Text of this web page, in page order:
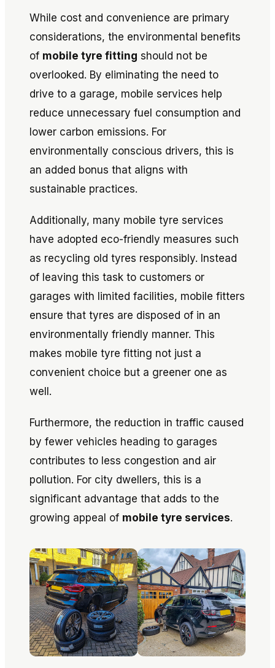
While cost and convenience are primary
considerations, the environmental benefits
of mobile tyre fitting should not be
overlooked. By eliminating the need to
drive to a garage, mobile services help
reduce unnecessary fuel consumption and
lower carbon emissions. For
environmentally conscious drivers, this is
an added bonus that aligns with
sustainable practices.
Additionally, many mobile tyre services
have adopted eco-friendly measures such
as recycling old tyres responsibly. Instead
of leaving this task to customers or
garages with limited facilities, mobile fitters
ensure that tyres are disposed of in an
environmentally friendly manner. This
makes mobile tyre fitting not just a
convenient choice but a greener one as
well.
Furthermore, the reduction in traffic caused
by fewer vehicles heading to garages
contributes to less congestion and air
pollution. For city dwellers, this is a
significant advantage that adds to the
growing appeal of mobile tyre services.